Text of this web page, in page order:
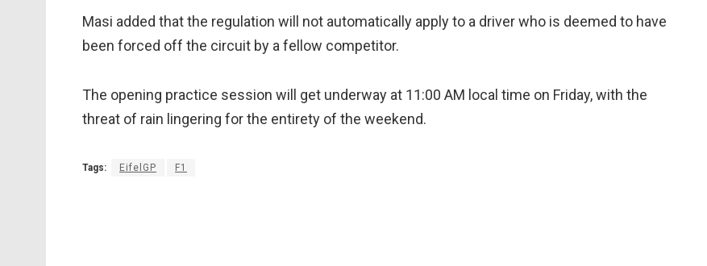
Masi added that the regulation will not automatically apply to a driver who is deemed to have
been forced off the circuit by a fellow competitor.
The opening practice session will get underway at 11:00 AM local time on Friday, with the
threat of rain lingering for the entirety of the weekend.
Tags: EifelGP F1